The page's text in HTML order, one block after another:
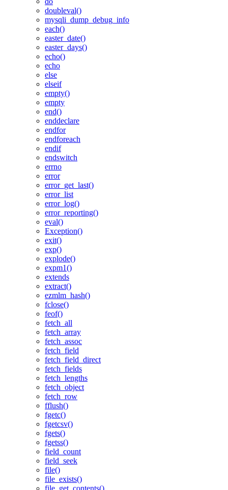
doubleval()
mysqli_dump_debug_info
each()
easter_date()
easter_days()
echo()
echo
else
elseif
empty()
empty
end()
enddeclare
endfor
endforeach
endif
endswitch
errno
error
error_get_last()
error_list
error_log()
error_reporting()
eval()
Exception()
exit()
exp()
explode()
expm1()
extends
extract()
ezmlm_hash()
fclose()
feof()
fetch_all
fetch_array
fetch_assoc
fetch_field
fetch_field_direct
fetch_fields
fetch_lengths
fetch_object
fetch_row
fflush()
fgetc()
fgetcsv()
fgets()
fgetss()
field_count
field_seek
file()
file_exists()
file_get_contents()